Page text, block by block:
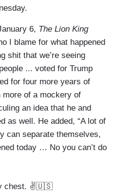
6, The Lion King
I blame for what happened
shit that we’re seeing
... voted for Trump
for four more years of
more of a mockery of
an idea that he and
as well. He added, “A lot of
can separate themselves,
today … No you can’t do
chest. ✌️🇺🇸